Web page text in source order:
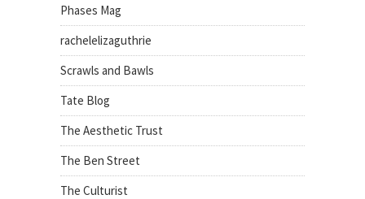
Phases Mag
rachelelizaguthrie
Scrawls and Bawls
Tate Blog
The Aesthetic Trust
The Ben Street
The Culturist